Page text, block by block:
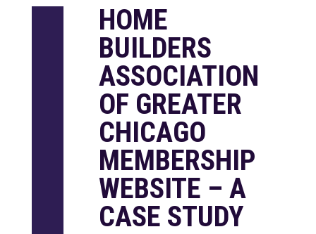
HOME
BUILDERS
ASSOCIATION
OF GREATER
CHICAGO
MEMBERSHIP
WEBSITE – A
CASE STUDY